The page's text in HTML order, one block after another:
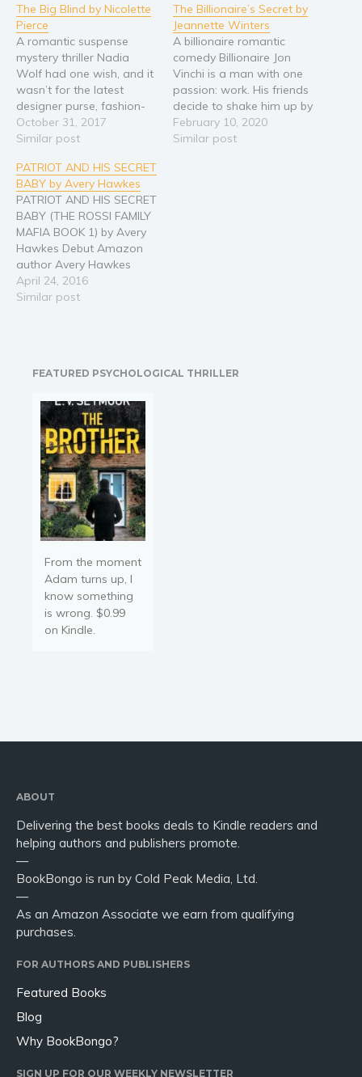
Religion and spirituality
Sport
Travel
Blog
Video Trailers
Subscribe
The Big Blind by Nicolette
Pierce
A romantic suspense
mystery thriller Nadia
Wolf had one wish, and it
wasn’t for the latest
designer purse, fashion-
forward clothing, or even
a handsome man to
would be acceptable too.
Her wish was to win the
World Poker Tournament
and collect the one
million…
October 31, 2017
Similar post
The Billionaire’s Secret by
Jeannette Winters
A billionaire romantic
comedy Billionaire Jon
Vinchi is a man with one
passion: work. His friends
decide to shake him up by
entering him as a prize at
a charity event.
February 10, 2020
Similar post
PATRIOT AND HIS SECRET
BABY by Avery Hawkes
PATRIOT AND HIS SECRET
BABY (THE ROSSI FAMILY
MAFIA BOOK 1) by Avery
Hawkes Debut Amazon
author Avery Hawkes
presents the first STAND-
ALONE novel in the Rossi
battle for the woman he
April 24, 2016
Similar post
FEATURED PSYCHOLOGICAL THRILLER
From the moment
Adam turns up, I
know something
is wrong. $0.99
on Kindle.
ABOUT
Delivering the best books deals to Kindle readers and
helping authors and publishers promote.
—
BookBongo is run by Cold Peak Media, Ltd.
—
As an Amazon Associate we earn from qualifying
purchases.
FOR AUTHORS AND PUBLISHERS
Featured Books
Blog
Why BookBongo?
SIGN UP FOR OUR WEEKLY NEWSLETTER